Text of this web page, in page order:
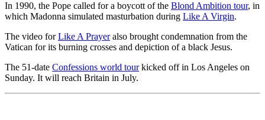
In 1990, the Pope called for a boycott of the Blond Ambition tour, in
which Madonna simulated masturbation during Like A Virgin.
The video forLike A Prayeralso brought condemnation from the
Vatican for its burning crosses and depiction of a black Jesus.
The 51-date Confessions world tourkicked off in Los Angeles on
Sunday. It will reach Britain in July.